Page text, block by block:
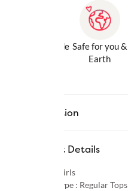
Gentle Inside Safe for you &
Earth
Description
Product Details
Girls
Product Type : Regular Tops